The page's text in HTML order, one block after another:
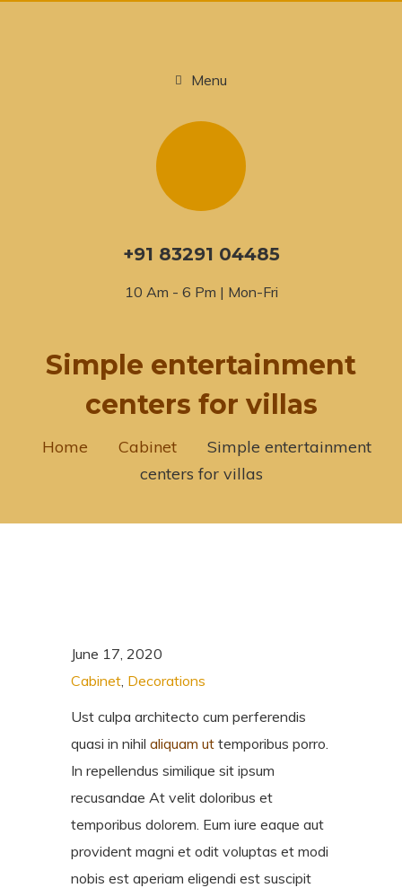
Menu
+91 83291 04485
10 Am - 6 Pm | Mon-Fri
Simple entertainment
centers for villas
Home Cabinet
Simple entertainment
centers for villas
June 17, 2020
Cabinet Decorations
Ust culpa architecto cum perferendis
quasi in nihil aliquam ut temporibus porro.
In repellendus similique sit ipsum
recusandae At velit doloribus et
temporibus dolorem. Eum iure eaque aut
provident magni et odit voluptas et modi
nobis est aperiam eligendi est suscipit